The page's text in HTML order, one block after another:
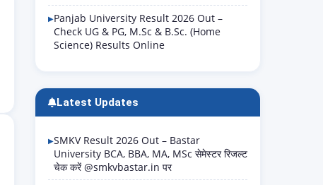
Panjab University Result 2026 Out –
Check UG & PG, M.Sc & B.Sc. (Home
Science) Results Online
Latest Updates
SMKV Result 2026 Out – Bastar
University BCA, BBA, MA, MSc सेमेस्टर रिजल्ट
चेक करें @smkvbastar.in पर